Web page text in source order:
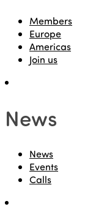
Members
Europe
Americas
Join us
News
News
Events
Calls